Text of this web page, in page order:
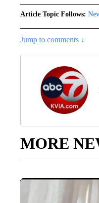
Article Topic Follows:
Jump to comments ↓
MORE